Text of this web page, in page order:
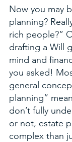
Now you may
planning?
rich people?”
drafting a Will
mind and
you asked!
general
planning”
don’t fully
or not, estate
complex than